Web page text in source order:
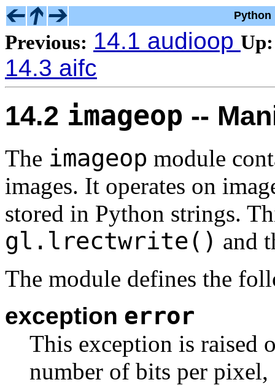
Python
Previous: 14.1 audioop Up:
14.3 aifc
14.2 imageop --
The imageop module
images. It operates on
stored in Python strings.
gl.lrectwrite() and
The module defines the
exception error
This exception is raised
number of bits per pixel,